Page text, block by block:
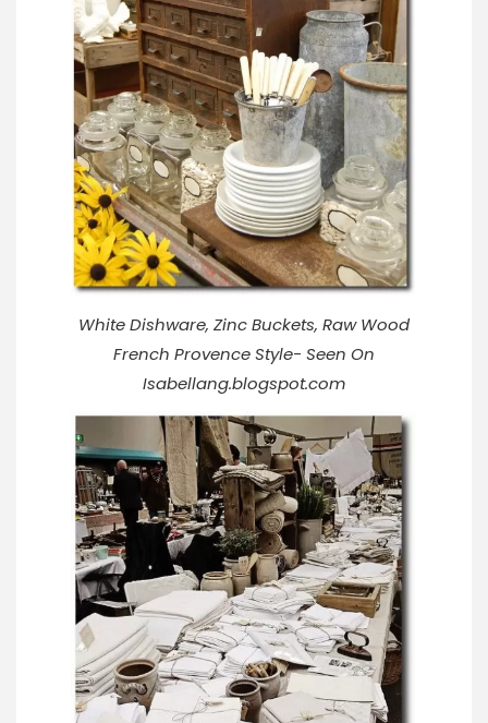
White Dishware, Zinc Buckets, Raw Wood
French Provence Style- Seen On
Isabellang.blogspot.com